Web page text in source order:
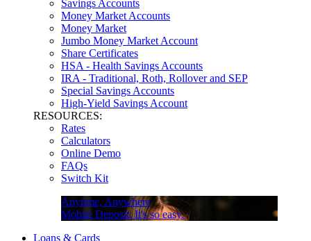
Savings Accounts
Money Market Accounts
Money Market
Jumbo Money Market Account
Share Certificates
HSA - Health Savings Accounts
IRA - Traditional, Roth, Rollover and SEP
Special Savings Accounts
High-Yield Savings Account
RESOURCES:
Rates
Calculators
Online Demo
FAQs
Switch Kit
Anytime, Anywhere
Mobile Deposit. It's so easy.
Loans & Cards